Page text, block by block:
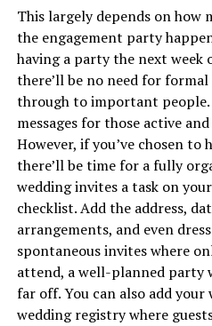
This largely depends on how
the engagement party
having a party the next
there’ll be no need for
through to important people.
messages for those active
However, if you’ve chosen
there’ll be time for a fully
wedding invites a task on
checklist. Add the address,
arrangements, and even
spontaneous invites where
attend, a well-planned party
far off. You can also add your
wedding registry where